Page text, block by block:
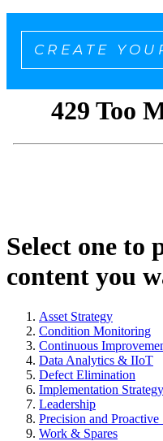
CREATE
Select one to
content you
Asset Strategy
Condition Monitoring
Continuous
Data Analytics & IIoT
Defect Elimination
Implementation Strategy
Leadership
Precision and
Work & Spares